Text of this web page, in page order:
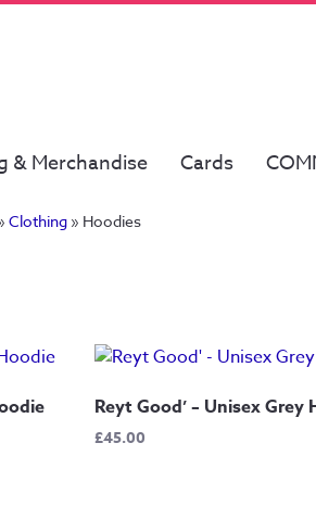
& Merchandise Cards
Clothing » Hoodies
Reyt Good’ – Unisex Grey
£45.00